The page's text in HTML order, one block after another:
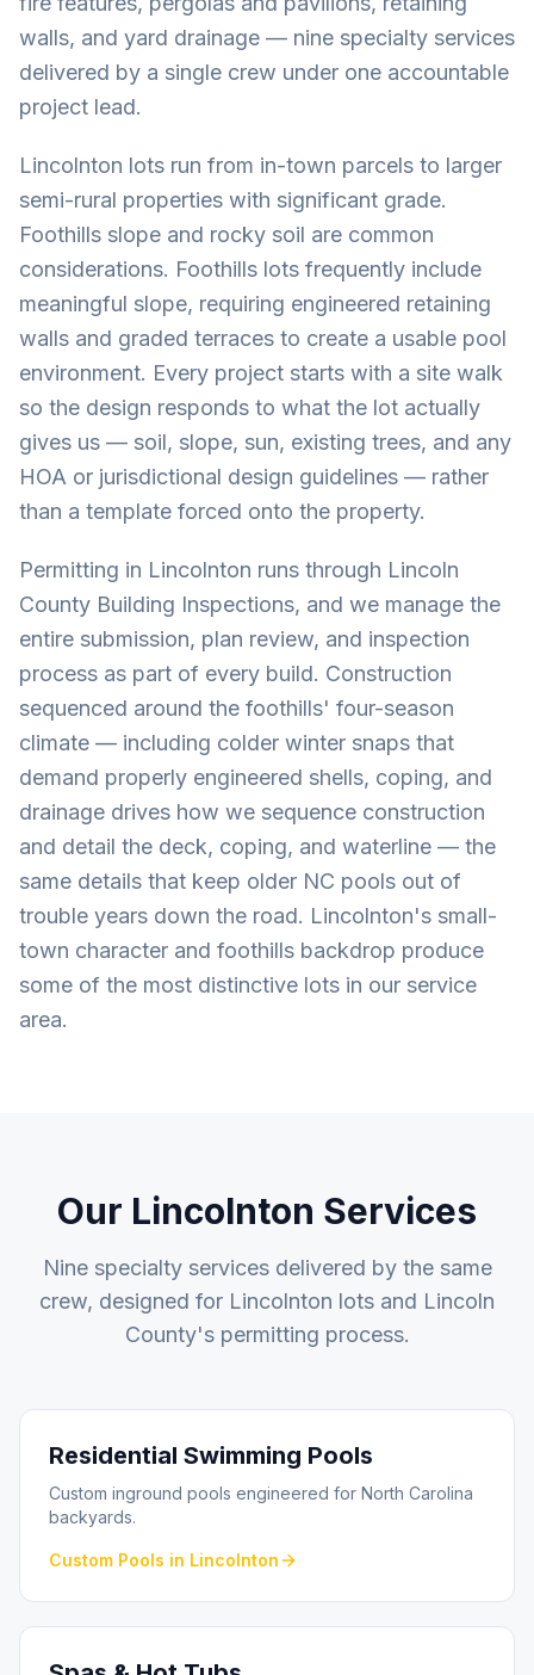
walls, and yard drainage — nine specialty services
delivered by a single crew under one accountable
project lead.
Lincolnton lots run from in-town parcels to larger
semi-rural properties with significant grade.
Foothills slope and rocky soil are common
considerations. Foothills lots frequently include
meaningful slope, requiring engineered retaining
walls and graded terraces to create a usable pool
environment. Every project starts with a site walk
so the design responds to what the lot actually
gives us — soil, slope, sun, existing trees, and any
HOA or jurisdictional design guidelines — rather
than a template forced onto the property.
Permitting in Lincolnton runs through Lincoln
County Building Inspections, and we manage the
entire submission, plan review, and inspection
process as part of every build. Construction
sequenced around the foothills' four-season
climate — including colder winter snaps that
demand properly engineered shells, coping, and
drainage drives how we sequence construction
and detail the deck, coping, and waterline — the
same details that keep older NC pools out of
trouble years down the road. Lincolnton's small-
town character and foothills backdrop produce
some of the most distinctive lots in our service
area.
Our Lincolnton Services
Nine specialty services delivered by the same
crew, designed for Lincolnton lots and Lincoln
County's permitting process.
Residential Swimming Pools
Custom inground pools engineered for North Carolina
backyards.
Custom Pools in Lincolnton